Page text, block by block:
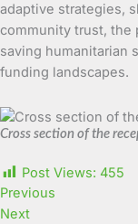
adaptive strategies,
community trust,
saving humanitarian
funding landscapes.
Cross section of the
Post Views: 455
Previous
Next